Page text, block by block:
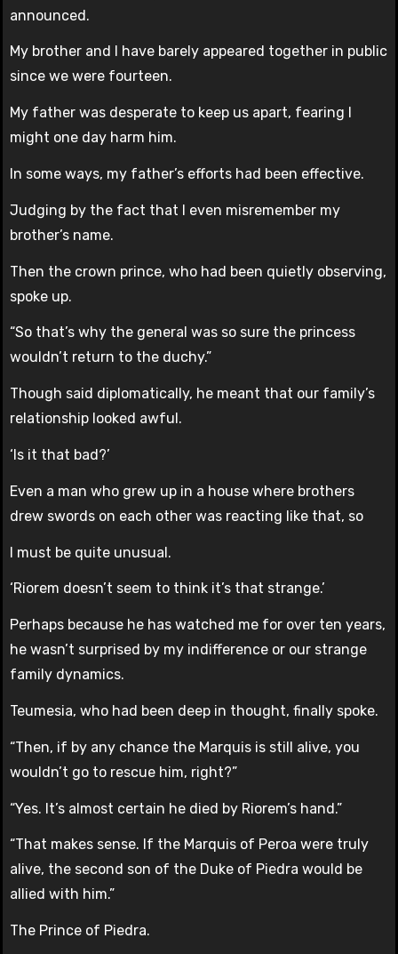
announced.
My brother and I have barely appeared together in public
since we were fourteen.
My father was desperate to keep us apart, fearing I
might one day harm him.
In some ways, my father’s efforts had been effective.
Judging by the fact that I even misremember my
brother’s name.
Then the crown prince, who had been quietly observing,
spoke up.
“So that’s why the general was so sure the princess
wouldn’t return to the duchy.”
Though said diplomatically, he meant that our family’s
relationship looked awful.
‘Is it that bad?’
Even a man who grew up in a house where brothers
drew swords on each other was reacting like that, so
I must be quite unusual.
‘Riorem doesn’t seem to think it’s that strange.’
Perhaps because he has watched me for over ten years,
he wasn’t surprised by my indifference or our strange
family dynamics.
Teumesia, who had been deep in thought, finally spoke.
“Then, if by any chance the Marquis is still alive, you
wouldn’t go to rescue him, right?”
“Yes. It’s almost certain he died by Riorem’s hand.”
“That makes sense. If the Marquis of Peroa were truly
alive, the second son of the Duke of Piedra would be
allied with him.”
The Prince of Piedra.